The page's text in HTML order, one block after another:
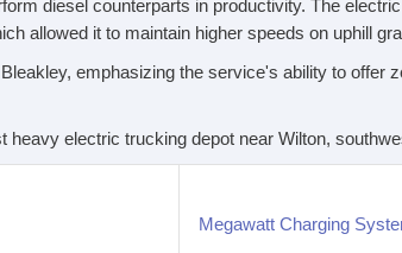
diesel counterparts in productivity. The
allowed it to maintain higher speeds on uphill
emphasizing the service's ability to offer
electric trucking depot near Wilton,